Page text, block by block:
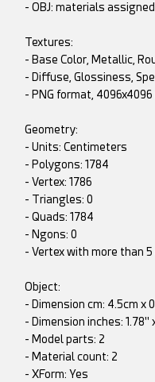
- OBJ: materials
Textures:
- Base Color, Metallic,
- Diffuse, Glossiness,
- PNG format,
Geometry:
- Units: Centimeters
- Polygons: 1784
- Vertex: 1786
- Triangles: 0
- Quads: 1784
- Ngons: 0
- Vertex with more than 5
Object:
- Dimension cm: 4.5cm x
- Dimension inches: 1.78"
- Model parts: 2
- Material count: 2
- XForm: Yes